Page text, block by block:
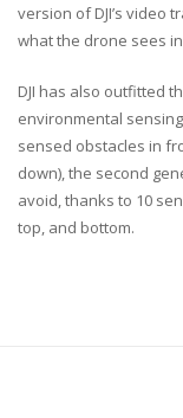
version of DJI’s video
what the drone sees
DJI has also outfitted
environmental
sensed obstacles in
down), the second
avoid, thanks to 10
top, and bottom.